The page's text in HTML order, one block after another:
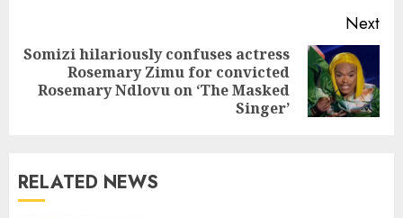
Next
Somizi hilariously confuses actress
Rosemary Zimu for convicted
Rosemary Ndlovu on ‘The Masked
Singer’
RELATED NEWS